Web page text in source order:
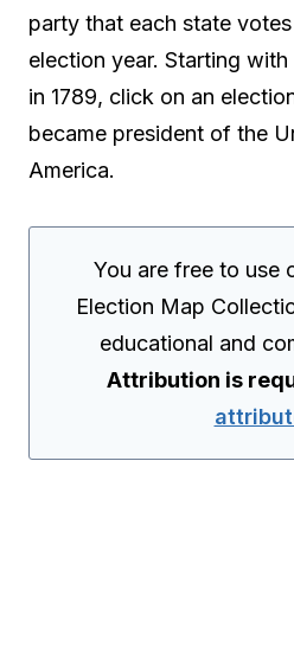
party that each state
election year. Starting
in 1789, click on an
became president of the
America.
You are free to use
Election Map
educational and
Attribution is